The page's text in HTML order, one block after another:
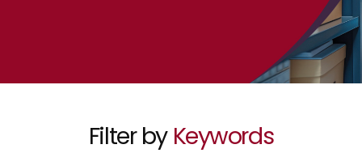
Filter by Keywords